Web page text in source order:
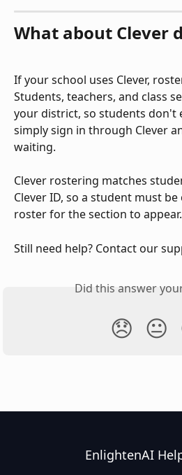
What about Clever
If your school uses Clever,
Students, teachers, and class
your district, so students don't
simply sign in through Clever
waiting.
Clever rostering matches
Clever ID, so a student must
roster for the section to appear.
Still need help? Contact our
Did this answer
😞 😐
EnlightenAI